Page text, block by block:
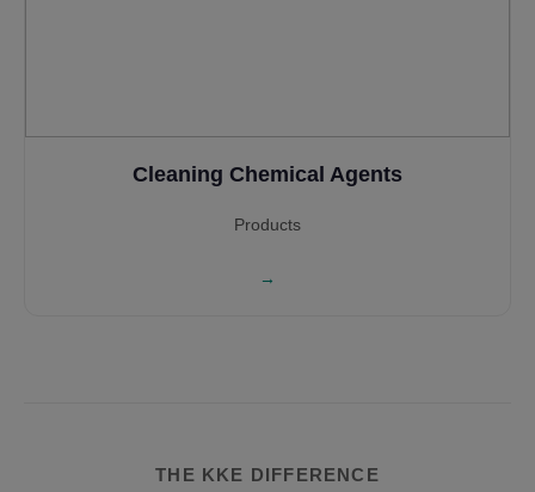
Cleaning Chemical Agents
Products
→
THE KKE DIFFERENCE